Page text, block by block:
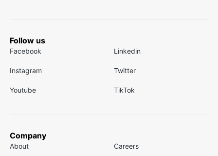
Follow us
Facebook Linkedin
Instagram Twitter
Youtube TikTok
Company
About Careers